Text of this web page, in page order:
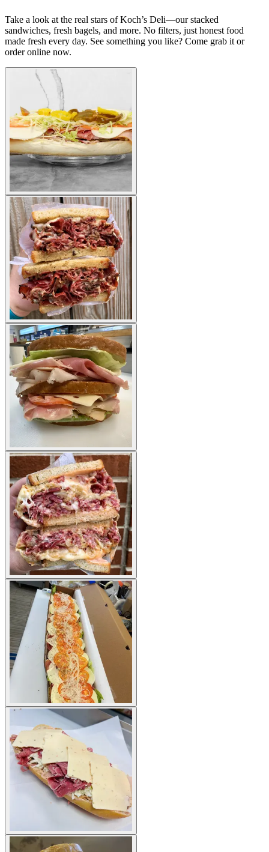
Take a look at the real stars of Koch’s Deli—our stacked
sandwiches, fresh bagels, and more. No filters, just honest food
made fresh every day. See something you like? Come grab it or
order online now.